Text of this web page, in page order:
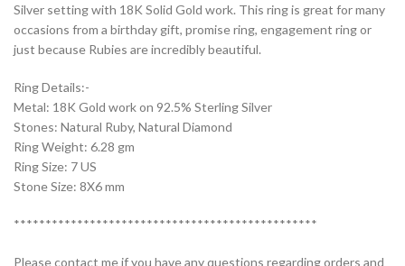
Silver setting with 18K Solid Gold work. This ring is great for many
occasions from a birthday gift, promise ring, engagement ring or
just because Rubies are incredibly beautiful.
Ring Details:-
Metal: 18K Gold work on 92.5% Sterling Silver
Stones: Natural Ruby, Natural Diamond
Ring Weight: 6.28 gm
Ring Size: 7 US
Stone Size: 8X6 mm
************************************************
Please contact me if you have any questions regarding orders and